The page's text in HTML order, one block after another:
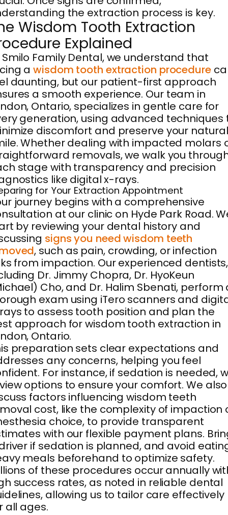
the extraction process is key.
Wisdom Tooth Extraction
Explained
Smilo Family Dental, we understand that
awisdom tooth extraction procedure
daunting, but our patient-first approach
a smooth experience. Our team in
Ontario, specializes in gentle care for
generation, using advanced techniques
discomfort and preserve your natural
Whether dealing with impacted molars
removals, we walk you
stage with transparency and precision
like digital x-rays.
for Your Extraction Appointment
journey begins with a comprehensive
at our clinic on Hyde Park Road.
by reviewing your dental history and
signs you need wisdom teeth
, such as pain, crowding, or infection
from impaction. Our experienced dentists,
Dr. Jimmy Chopra, Dr. HyoKeun
Cho, and Dr. Halim Sbenati, perform
exam using iTero scanners and
to assess tooth position and plan the
approach for wisdom tooth extraction in
Ontario.
preparation sets clear expectations and
any concerns, helping you feel
For instance, if sedation is needed,
options to ensure your comfort. We also
factors influencing wisdom teeth
cost, like the complexity of impaction
choice, to provide transparent
with our flexible payment plans.
if sedation is planned, and avoid
meals beforehand to optimize safety.
of these procedures occur annually
success rates, as noted in reliable dental
allowing us to tailor care effectively
all ages.